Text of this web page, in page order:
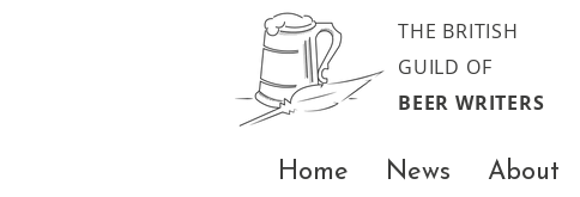
THE BRITISH
GUILD OF
BEER WRITERS
Home News About